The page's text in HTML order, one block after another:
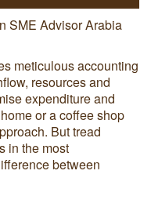
SME Advisor Arabia
meticulous accounting
resources and
expenditure and
or a coffee shop
But tread
in the most
between